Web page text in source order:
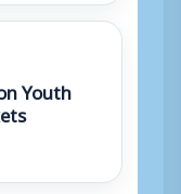
Youth